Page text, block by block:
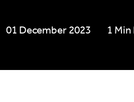
01 December 2023 1 Min